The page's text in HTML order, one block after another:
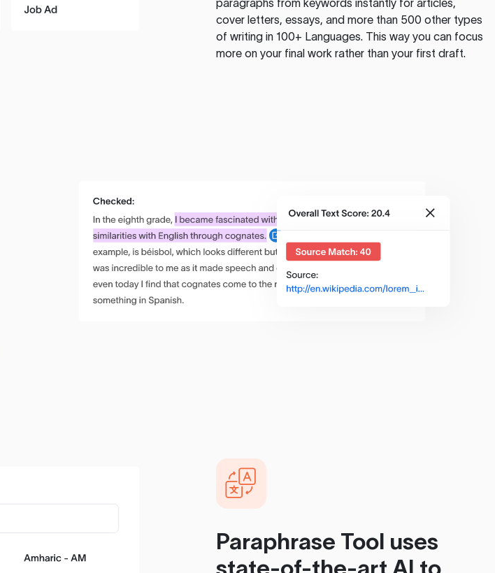
paragraphs from keywords instantly for articles,
cover letters, essays, and more than 500 other types
of writing in 100+ Languages. This way you can focus
more on your final work rather than your first draft.
Paraphrase Tool uses
state-of-the-art AI to